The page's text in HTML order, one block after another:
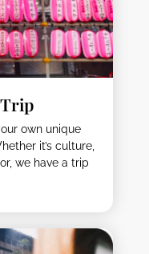
own unique
it’s culture,
we have a trip